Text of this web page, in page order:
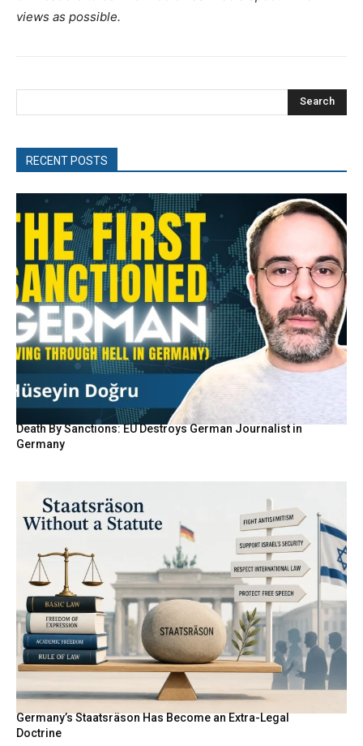
views as possible.
Search
RECENT POSTS
Death By Sanctions: EU Destroys German Journalist in
Germany
Germany’s Staatsräson Has Become an Extra-Legal
Doctrine